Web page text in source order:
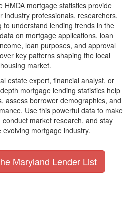
HMDA mortgage statistics provide
industry professionals, researchers,
to understand lending trends in the
on mortgage applications, loan
loan purposes, and approval
key patterns shaping the local
housing market.
estate expert, financial analyst, or
mortgage lending statistics help
assess borrower demographics, and
Use this powerful data to make
market research, and stay
evolving mortgage industry.
Maryland Lender List